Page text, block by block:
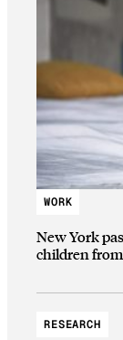
WORK
New York
children
RESEARCH